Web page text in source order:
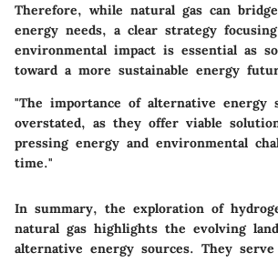
Therefore, while natural gas can
energy needs, a clear strategy
environmental impact is essential as
toward a more sustainable energy
"The importance of alternative energy
overstated, as they offer viable
pressing energy and environmental
time."
In summary, the exploration of
natural gas highlights the evolving
alternative energy sources. They